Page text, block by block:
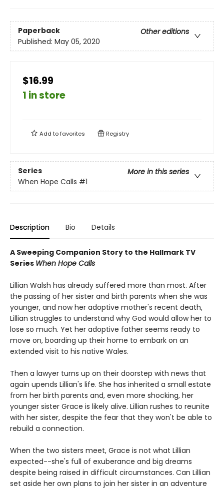
Paperback
Other editions
Published: May 05, 2020
$16.99
1 in store
Add tofavorites Registry
Series
More in this series
When Hope Calls #1
Description Bio Details
A Sweeping Companion Story to the Hallmark TV
Series When Hope Calls
Lillian Walsh has already suffered more than most. After
the passing of her sister and birth parents when she was
younger, and now her adoptive mother's recent death,
Lillian struggles to understand why God would allow her to
lose so much. Yet her adoptive father seems ready to
move on, boarding up their home to embark on an
extended visit to his native Wales.
Then a lawyer turns up on their doorstep with news that
again upends Lillian's life. She has inherited a small estate
from her birth parents and, even more shocking, her
younger sister Grace is likely alive. Lillian rushes to reunite
with her sister, despite the fear that they won't be able to
rebuild a connection.
When the two sisters meet, Grace is not what Lillian
expected--she's full of exuberance and big dreams
despite being raised in difficult circumstances. Can Lillian
set aside her own plans to join her sister in an adventure